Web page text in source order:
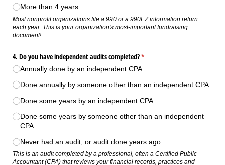
More than 4 years
Most nonprofit organizations file a 990 or a 990EZ information return
each year. This is your organization's most-important fundraising
document!
4. Do you have independent audits completed?*
(required)
Annually done by an independent CPA
Done annually by someone other than an independent CPA
Done some years by an independent CPA
Done some years by someone other than an independent
CPA
Never had an audit, or audit done years ago
This is an audit completed by a professional, often a Certified Public
Accountant (CPA) that reviews your financial records, practices and